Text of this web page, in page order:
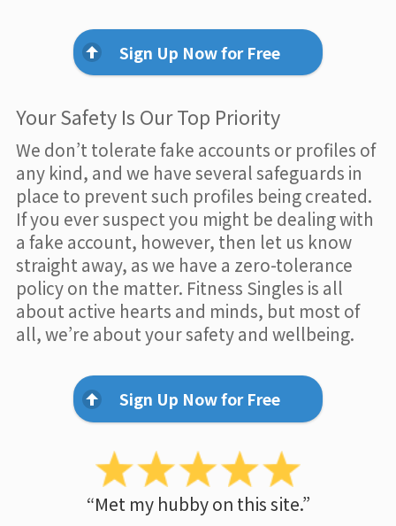
Sign Up Now for Free
Your Safety Is Our Top Priority
We don’t tolerate fake accounts or profiles of
any kind, and we have several safeguards in
place to prevent such profiles being created.
If you ever suspect you might be dealing with
a fake account, however, then let us know
straight away, as we have a zero-tolerance
policy on the matter. Fitness Singles is all
about active hearts and minds, but most of
all, we’re about your safety and wellbeing.
Sign Up Now for Free
“Met my hubby on this site.”